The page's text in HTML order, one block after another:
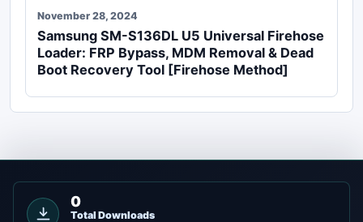
November 28, 2024
Samsung SM-S136DL U5 Universal Firehose
Loader: FRP Bypass, MDM Removal & Dead
Boot Recovery Tool [Firehose Method]
0
Total Downloads